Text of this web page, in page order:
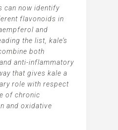
can now identify
flavonoids in
and
the list, kale’s
both
anti-inflammatory
that gives kale a
role with respect
of chronic
and oxidative